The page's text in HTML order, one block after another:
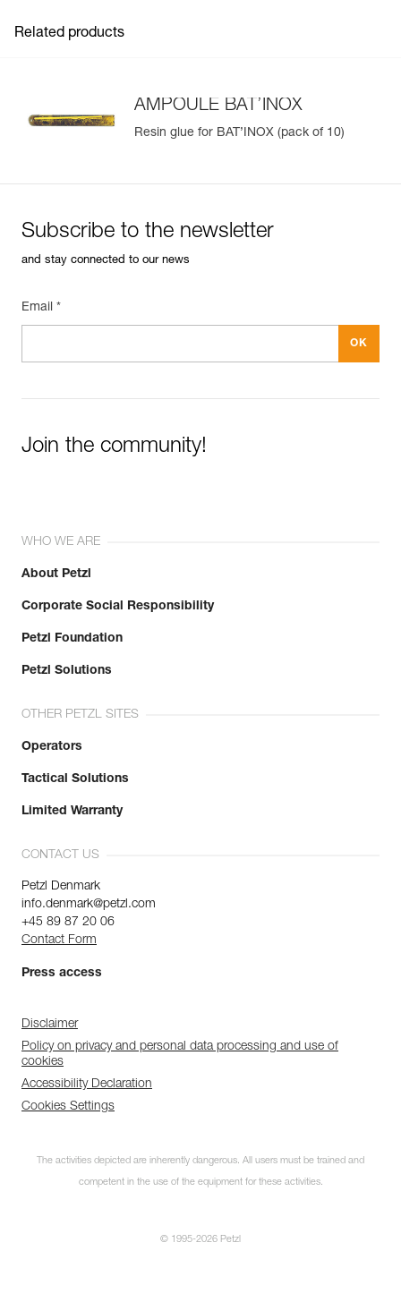
Inner Pack Count : 1
See all technical content
Related products
AMPOULE BAT’INOX
Resin glue for BAT’INOX (pack of 10)
Subscribe to the newsletter
and stay connected to our news
Email *
Join the community!
WHO WE ARE
About Petzl
Corporate Social Responsibility
Petzl Foundation
Petzl Solutions
OTHER PETZL SITES
Operators
Tactical Solutions
Limited Warranty
CONTACT US
Petzl Denmark
info.denmark@petzl.com
+45 89 87 20 06
Contact Form
Press access
Disclaimer
Policy on privacy and personal data processing and use of
cookies
Accessibility Declaration
Cookies Settings
The activities depicted are inherently dangerous. All users must be trained and
competent in the use of the equipment for these activities.
© 1995-2026 Petzl